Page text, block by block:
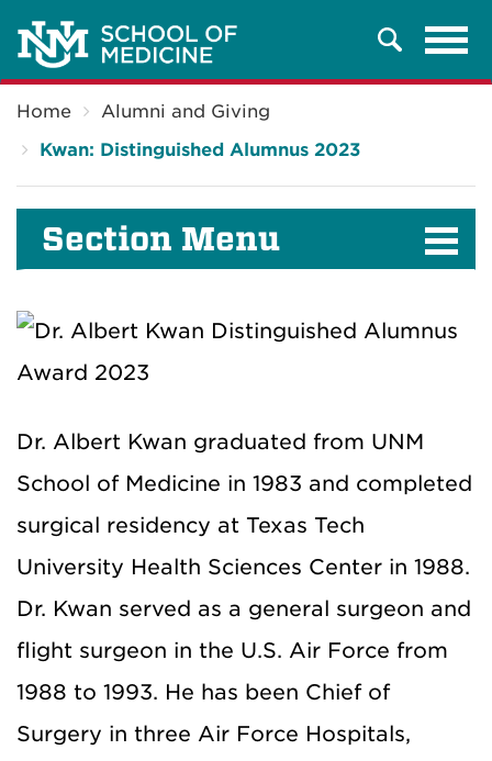
Search
Home
Alumni and Giving
Kwan: Distinguished Alumnus 2023
Section Menu
Dr. Albert Kwan graduated from UNM
School of Medicine in 1983 and completed
surgical residency at Texas Tech
University Health Sciences Center in 1988.
Dr. Kwan served as a general surgeon and
flight surgeon in the U.S. Air Force from
1988 to 1993. He has been Chief of
Surgery in three Air Force Hospitals,